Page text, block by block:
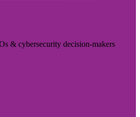
& cybersecurity decision-makers